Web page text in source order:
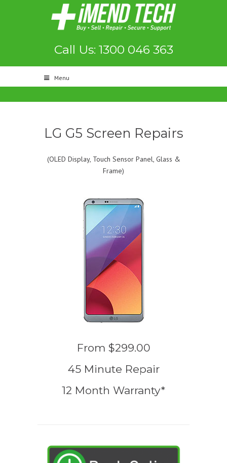
Call Us: 1300 046 363
Menu
LG G5 Screen Repairs
(OLED Display, Touch Sensor Panel, Glass &
Frame)
From $299.00
45 Minute Repair
12 Month Warranty*